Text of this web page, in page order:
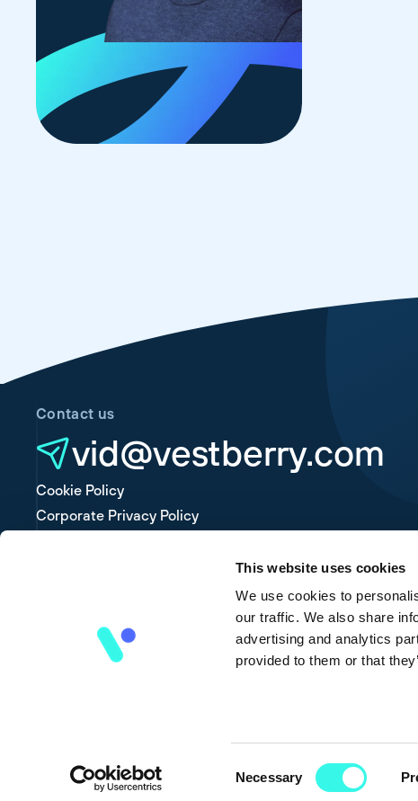
This website uses cookies
We use cookies to
our traffic. We also share
advertising and analytics
provided to them or that
Necessary
Contact us
vid@vestberry.com
Cookie Policy
Corporate Privacy Policy